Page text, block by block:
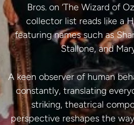
Bros. on ‘The Wizard of
collector list reads like a
featuring names such as
Stallone, and
A keen observer of human
constantly, translating
striking, theatrical
perspective reshapes the